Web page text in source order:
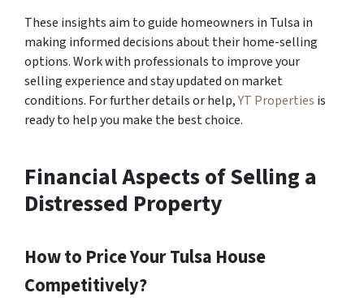
These insights aim to guide homeowners in Tulsa in
making informed decisions about their home-selling
options. Work with professionals to improve your
selling experience and stay updated on market
conditions. For further details or help,YT Properties is
ready to help you make the best choice.
Financial Aspects of Selling a
Distressed Property
How to Price Your Tulsa House
Competitively?